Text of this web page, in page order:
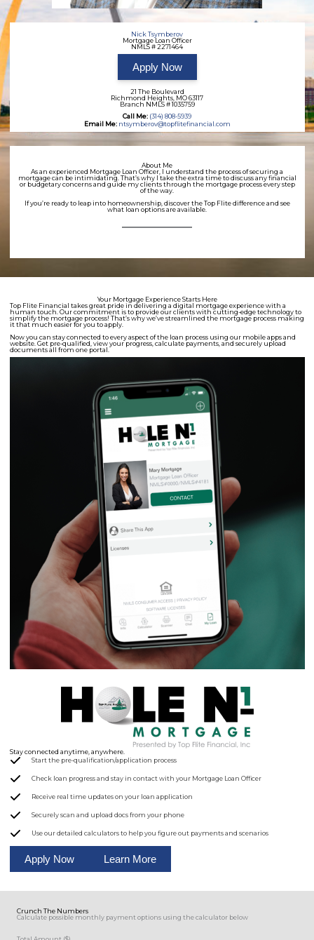
Nick Tsymberov
Mortgage Loan Officer
NMLS # 2271464
Apply Now
21 The Boulevard
Richmond Heights, MO 63117
Branch NMLS # 1035759
Call Me: (314) 808-5939
Email Me: ntsymberov@topflitefinancial.com
About Me
As an experienced Mortgage Loan Officer, I understand the process of securing a
mortgage can be intimidating. That’s why I take the extra time to discuss any financial
or budgetary concerns and guide my clients through the mortgage process every step
of the way.
If you’re ready to leap into homeownership, discover the Top Flite difference and see
what loan options are available.
Your Mortgage Experience Starts Here
Top Flite Financial takes great pride in delivering a digital mortgage experience with a
human touch. Our commitment is to provide our clients with cutting-edge technology to
simplify the mortgage process! That’s why we’ve streamlined the mortgage process making
it that much easier for you to apply.
Now you can stay connected to every aspect of the loan process using our mobile apps and
website. Get pre-qualified, view your progress, calculate payments, and securely upload
documents all from one portal.
Stay connected anytime, anywhere.
Start the pre-qualification/application process
Check loan progress and stay in contact with your Mortgage Loan Officer
Receive real time updates on your loan application
Securely scan and upload docs from your phone
Use our detailed calculators to help you figure out payments and scenarios
Apply Now Learn More
Crunch The Numbers
Calculate possible monthly payment options using the calculator below